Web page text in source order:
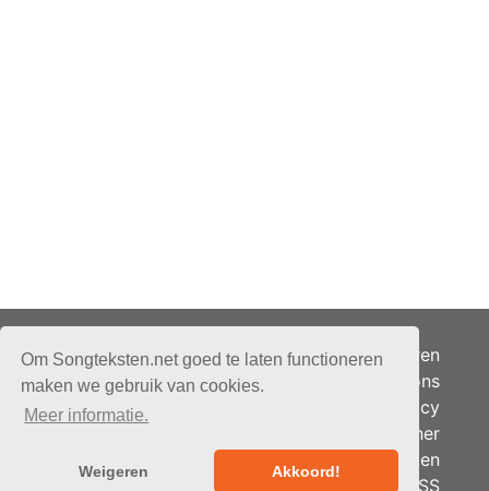
Om Songteksten.net goed te laten functioneren
maken we gebruik van cookies.
Meer informatie.
Weigeren Akkoord!
Alle rechten voorbehouden.
bandhosting.nl
Adverteren
Over ons
Je privacy
Partner
Berichten
RSS